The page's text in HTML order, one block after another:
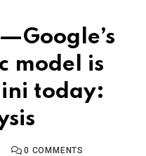
model is
today:
0 COMMENTS